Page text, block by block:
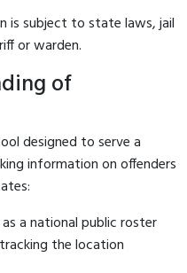
is subject to state laws, jail
or warden.
of
designed to serve a
information on offenders
a national public roster
the location